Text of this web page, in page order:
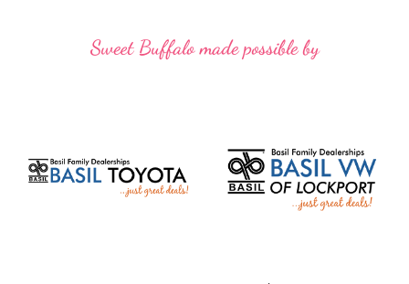
Sweet Buffalo made possible by